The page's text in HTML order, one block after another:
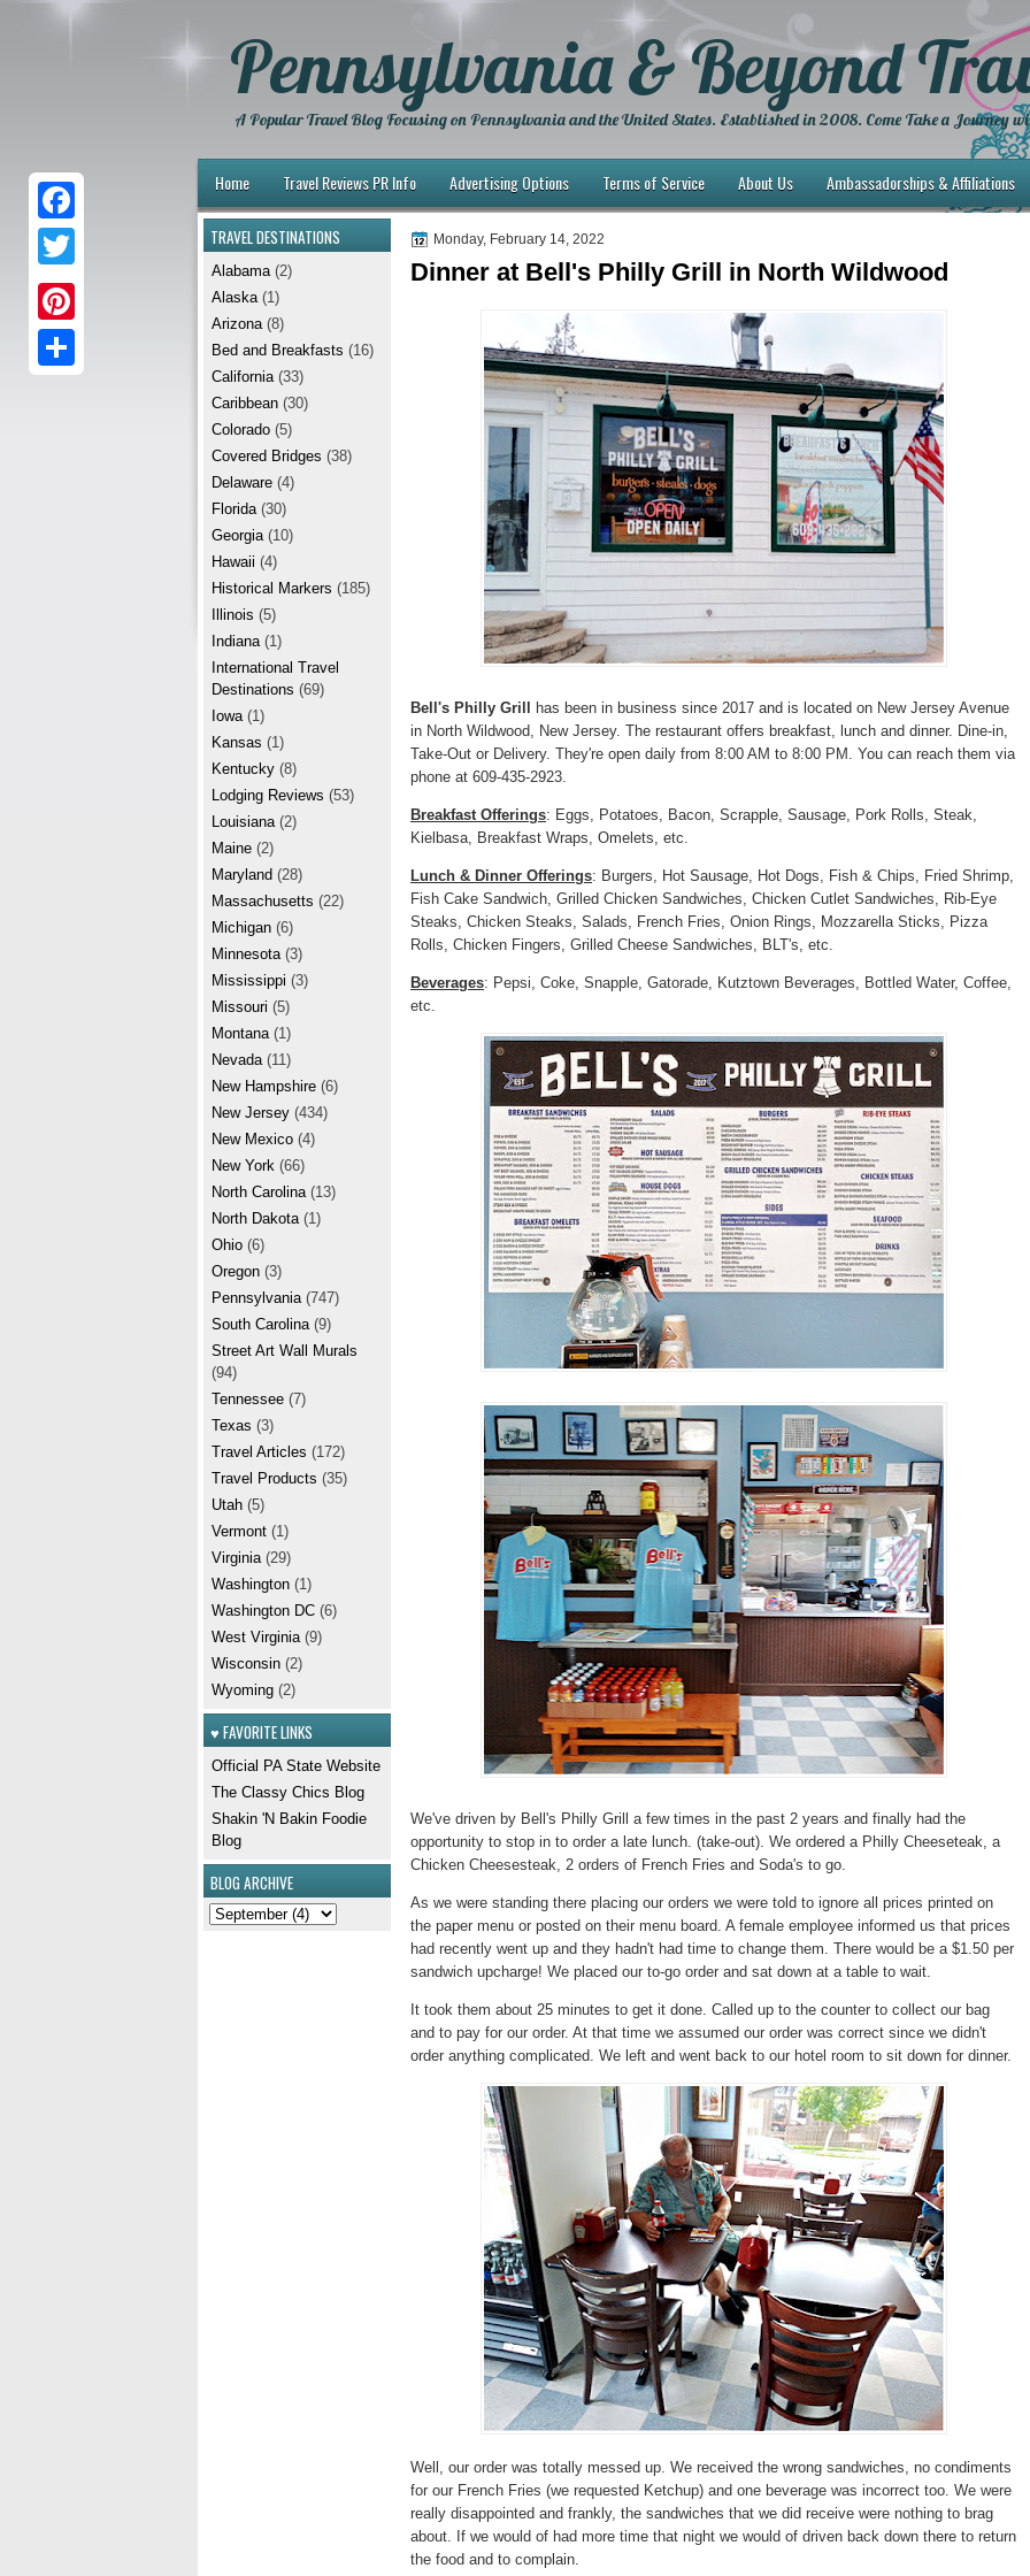
Pennsylvania & Beyond
A Popular Travel Blog Focusing on Pennsylvania and the United States. Established in 2008. Come Take a Journey
Home Travel Reviews PR Info Advertising Options Terms of Service About Us Ambassadorships & Affiliations
F
c
T
w
P
i
Monday, February 14, 2022
Dinner at Bell's Philly Grill in North Wildwood
Bell's Philly Grill has been in business since 2017 and is located on New Jersey Avenue
in North Wildwood, New Jersey. The restaurant offers breakfast, lunch and dinner. Dine-in,
Take-Out or Delivery. They're open daily from 8:00 AM to 8:00 PM. You can reach them via
phone at 609-435-2923.
Breakfast Offerings: Eggs, Potatoes, Bacon, Scrapple, Sausage, Pork Rolls, Steak,
Kielbasa, Breakfast Wraps, Omelets, etc.
Lunch & Dinner Offerings: Burgers, Hot Sausage, Hot Dogs, Fish & Chips, Fried Shrimp,
Fish Cake Sandwich, Grilled Chicken Sandwiches, Chicken Cutlet Sandwiches, Rib-Eye
Steaks, Chicken Steaks, Salads, French Fries, Onion Rings, Mozzarella Sticks, Pizza
Rolls, Chicken Fingers, Grilled Cheese Sandwiches, BLT's, etc.
Beverages: Pepsi, Coke, Snapple, Gatorade, Kutztown Beverages, Bottled Water, Coffee,
etc.
We've driven by Bell's Philly Grill a few times in the past 2 years and finally had the
opportunity to stop in to order a late lunch. (take-out). We ordered a Philly Cheeseteak, a
Chicken Cheesesteak, 2 orders of French Fries and Soda's to go.
As we were standing there placing our orders we were told to ignore all prices printed on
the paper menu or posted on their menu board. A female employee informed us that prices
had recently went up and they hadn't had time to change them. There would be a $1.50 per
sandwich upcharge! We placed our to-go order and sat down at a table to wait.
It took them about 25 minutes to get it done. Called up to the counter to collect our bag
and to pay for our order. At that time we assumed our order was correct since we didn't
order anything complicated. We left and went back to our hotel room to sit down for dinner.
Well, our order was totally messed up. We received the wrong sandwiches, no condiments
for our French Fries (we requested Ketchup) and one beverage was incorrect too. We were
really disappointed and frankly, the sandwiches that we did receive were nothing to brag
about. If we would of had more time that night we would of driven back down there to return
the food and to complain.
TRAVEL DESTINATIONS
Alabama (2)
Alaska (1)
Arizona (8)
Bed and Breakfasts (16)
California (33)
Caribbean (30)
Colorado (5)
Covered Bridges (38)
Delaware (4)
Florida (30)
Georgia (10)
Hawaii (4)
Historical Markers (185)
Illinois (5)
Indiana (1)
International Travel
Destinations (69)
Iowa (1)
Kansas (1)
Kentucky (8)
Lodging Reviews (53)
Louisiana (2)
Maine (2)
Maryland (28)
Massachusetts (22)
Michigan (6)
Minnesota (3)
Mississippi (3)
Missouri (5)
Montana (1)
Nevada (11)
New Hampshire (6)
New Jersey (434)
New Mexico (4)
New York (66)
North Carolina (13)
North Dakota (1)
Ohio (6)
Oregon (3)
Pennsylvania (747)
South Carolina (9)
Street Art Wall Murals
(94)
Tennessee (7)
Texas (3)
Travel Articles (172)
Travel Products (35)
Utah (5)
Vermont (1)
Virginia (29)
Washington (1)
Washington DC (6)
West Virginia (9)
Wisconsin (2)
Wyoming (2)
♥ FAVORITE LINKS
Official PA State Website
The Classy Chics Blog
Shakin 'N Bakin Foodie
Blog
BLOG ARCHIVE